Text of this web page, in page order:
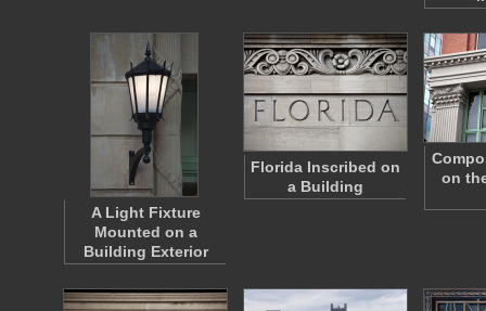
A Light Fixture
Mounted on a
Building Exterior
Florida Inscribed on
a Building
on